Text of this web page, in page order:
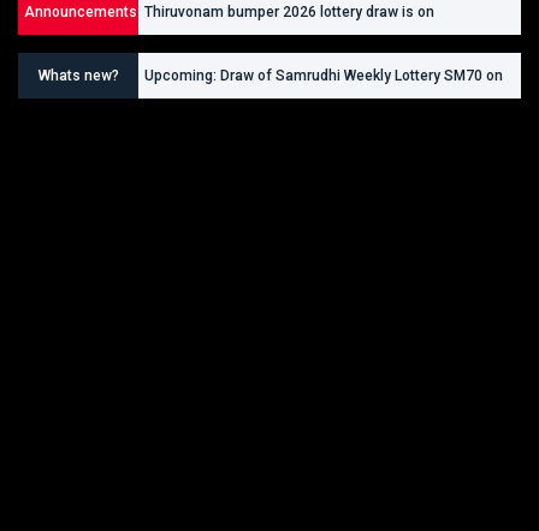
Announcements Thiruvonam bumper 2026 lottery draw is on
26/09/2026
Whats new?
Upcoming: Draw of Samrudhi Weekly Lottery SM70 on